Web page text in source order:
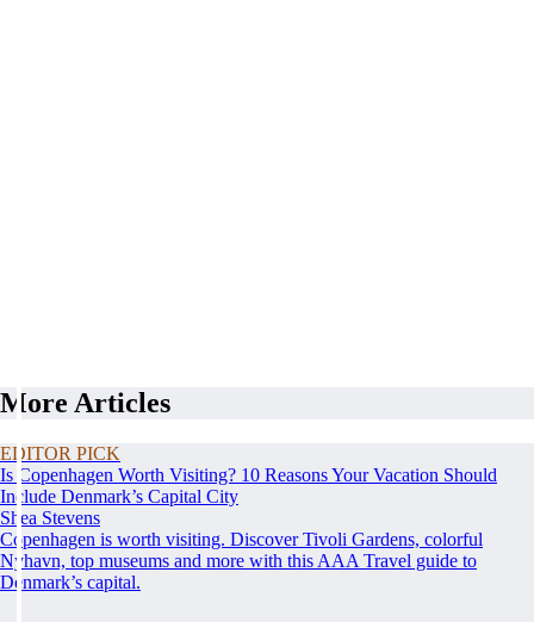
More Articles
EDITOR PICK
Is Copenhagen Worth Visiting? 10 Reasons Your Vacation Should
Include Denmark’s Capital City
Shea Stevens
Copenhagen is worth visiting. Discover Tivoli Gardens, colorful
Nyhavn, top museums and more with this AAA Travel guide to
Denmark’s capital.